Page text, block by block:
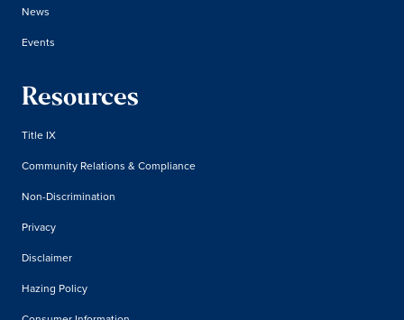
News
Events
Resources
Title IX
Community Relations & Compliance
Non-Discrimination
Privacy
Disclaimer
Hazing Policy